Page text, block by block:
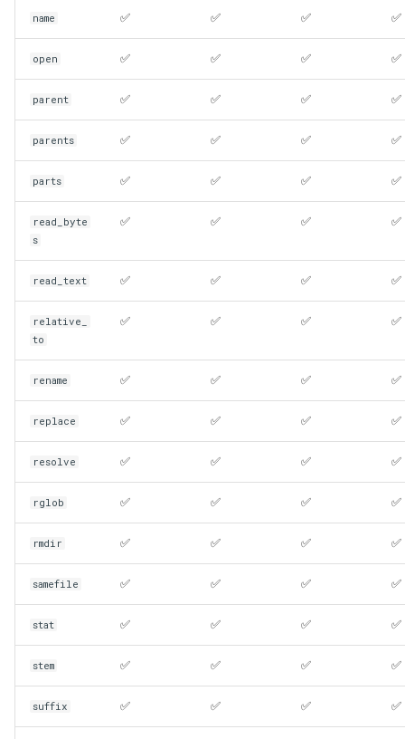
name ✅ ✅ ✅ ✅
open ✅ ✅ ✅ ✅
parent ✅ ✅ ✅ ✅
parents ✅ ✅ ✅ ✅
parts ✅ ✅ ✅ ✅
read_byte
s
✅ ✅ ✅ ✅
read_text ✅ ✅ ✅ ✅
relative_
to
✅ ✅ ✅ ✅
rename ✅ ✅ ✅ ✅
replace ✅ ✅ ✅ ✅
resolve ✅ ✅ ✅ ✅
rglob ✅ ✅ ✅ ✅
rmdir ✅ ✅ ✅ ✅
samefile ✅ ✅ ✅ ✅
stat ✅ ✅ ✅ ✅
stem ✅ ✅ ✅ ✅
suffix ✅ ✅ ✅ ✅